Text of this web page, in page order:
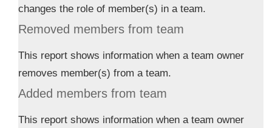
changes the role of member(s) in a team.
Removed members from team
This report shows information when a team owner
removes member(s) from a team.
Added members from team
This report shows information when a team owner